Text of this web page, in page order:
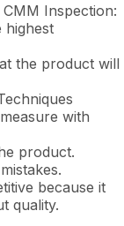
Inspection:
highest
the product will
with
product.
because it
quality.